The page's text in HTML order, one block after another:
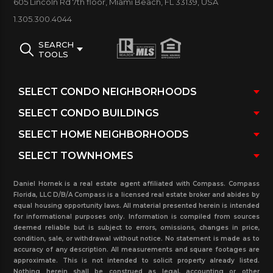
MINT MIAMI CONDOS AMENITIES:
Spa / Fitness Center / Beach / Club House / Billiard /
Security / Valet / Concierge / Bar / Business Center/
Conference Room / Dry Cleaner / Beauty Salon /
Restaurant / Front Desk / Playground/ Play Room /
Community.
View on this listings grid all the Mint condos for sale
and rent with photos, unit floor plans size, condo
association fees, owner yearly taxes, floor plan size
and more vital discretion. Additional statistical
605 Lincoln Rd 7th floor, Miami Beach, FL 33139, USA
1.305.300.4044
SEARCH
TOOLS
Daniel Hornek is a real estate agent affiliated with Compass. Compass
Florida, LLC D/B/A Compass is a licensed real estate broker and abides by
equal housing opportunity laws. All material presented herein is intended
for informational purposes only. Information is compiled from sources
deemed reliable but is subject to errors, omissions, changes in price,
condition, sale, or withdrawal without notice. No statement is made as to
accuracy of any description. All measurements and square footages are
approximate. This is not intended to solicit property already listed.